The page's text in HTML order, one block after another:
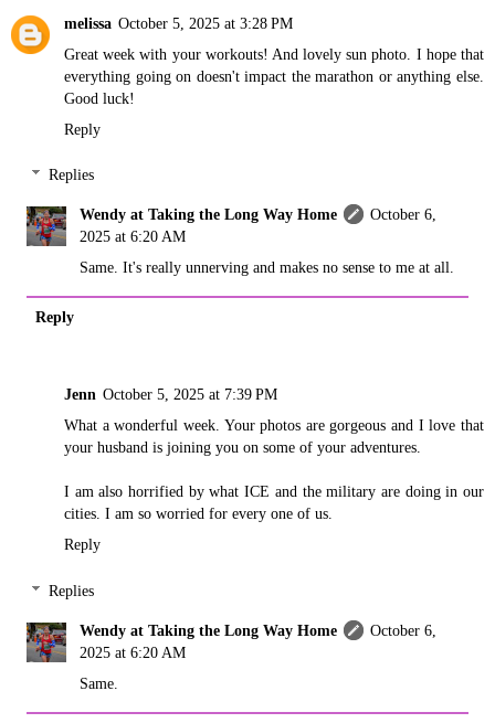
melissa October 5, 2025 at 3:28 PM
Great week with your workouts! And lovely sun photo. I hope that
everything going on doesn't impact the marathon or anything else.
Good luck!
Reply
Replies
Wendy at Taking the Long Way Home
October 6,
2025 at 6:20 AM
Same. It's really unnerving and makes no sense to me at all.
Reply
Jenn October 5, 2025 at 7:39 PM
What a wonderful week. Your photos are gorgeous and I love that
your husband is joining you on some of your adventures.
I am also horrified by what ICE and the military are doing in our
cities. I am so worried for every one of us.
Reply
Replies
Wendy at Taking the Long Way Home
October 6,
2025 at 6:20 AM
Same.